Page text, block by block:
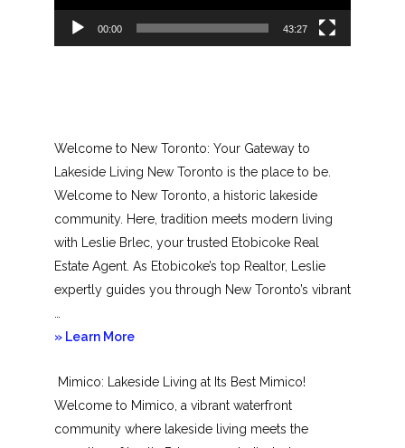
00:00 43:27
Welcome to New Toronto: Your Gateway to
Lakeside Living New Toronto is the place to be.
Welcome to New Toronto, a historic lakeside
community. Here, tradition meets modern living
with Leslie Brlec, your trusted Etobicoke Real
Estate Agent. As Etobicoke’s top Realtor, Leslie
expertly guides you through New Toronto’s vibrant
» Learn Moreabout
Toronto
Mimico: Lakeside Living at Its Best Mimico!
Welcome to Mimico, a vibrant waterfront
community where lakeside living meets the